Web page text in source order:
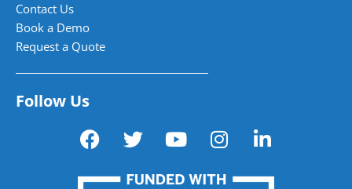
Contact Us
Book a Demo
Request a Quote
Follow Us